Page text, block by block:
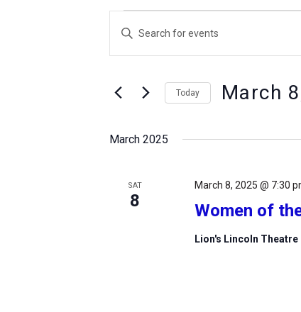
Search
and
Navigation
Enter
for
Today March
date.
March 2025
SAT
8 Women of
March 8, 2025 @ 7:30
Lion's Lincoln Theatre